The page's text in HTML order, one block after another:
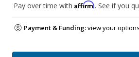
Pay over time with Affirm. See if you
Payment & Funding:view your options